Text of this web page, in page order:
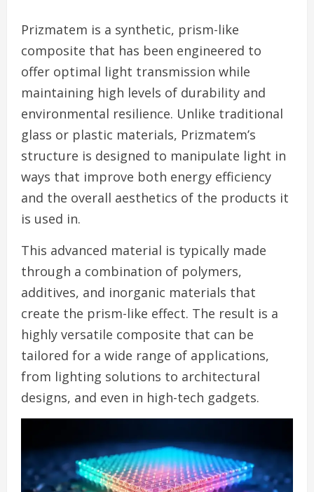
Prizmatem is a synthetic, prism-like
composite that has been engineered to
offer optimal light transmission while
maintaining high levels of durability and
environmental resilience. Unlike traditional
glass or plastic materials, Prizmatem’s
structure is designed to manipulate light in
ways that improve both energy efficiency
and the overall aesthetics of the products it
is used in.
This advanced material is typically made
through a combination of polymers,
additives, and inorganic materials that
create the prism-like effect. The result is a
highly versatile composite that can be
tailored for a wide range of applications,
from lighting solutions to architectural
designs, and even in high-tech gadgets.